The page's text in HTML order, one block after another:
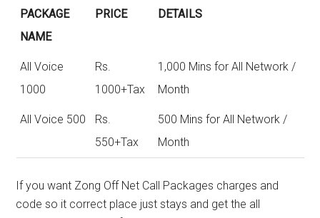
PACKAGE
NAME
PRICE DETAILS
All Voice
1000
Rs.
1000+Tax
1,000 Mins for All Network /
Month
All Voice 500
Rs.
550+Tax
500 Mins for All Network /
Month
If you want Zong Off Net Call Packages charges and
code so it correct place just stays and get the all